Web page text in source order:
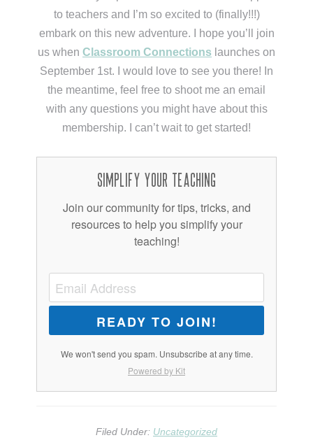
to teachers and I’m so excited to (finally!!!)
embark on this new adventure. I hope you’ll join
us when Classroom Connections launches on
September 1st. I would love to see you there! In
the meantime, feel free to shoot me an email
with any questions you might have about this
membership. I can’t wait to get started!
Simplify Your Teaching
Join our community for tips, tricks, and
resources to help you simplify your
teaching!
READY TO JOIN!
We won't send you spam. Unsubscribe at any time.
Powered by Kit
Filed Under: Uncategorized